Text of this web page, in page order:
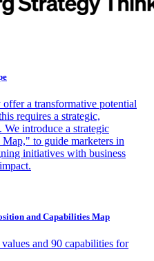
a transformative potential
requires a strategic,
introduce a strategic
to guide marketers in
initiatives with business
and Capabilities Map
and 90 capabilities for